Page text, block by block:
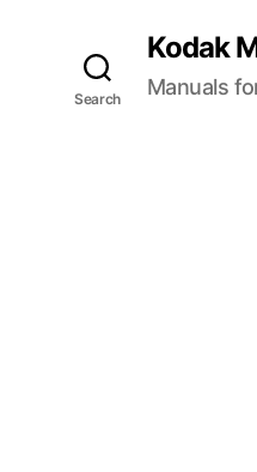
Search
Kodak
Manuals